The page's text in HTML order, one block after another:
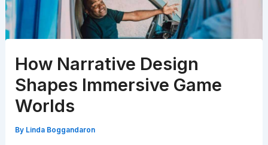
How Narrative Design
Shapes Immersive Game
Worlds
By Linda Boggandaron